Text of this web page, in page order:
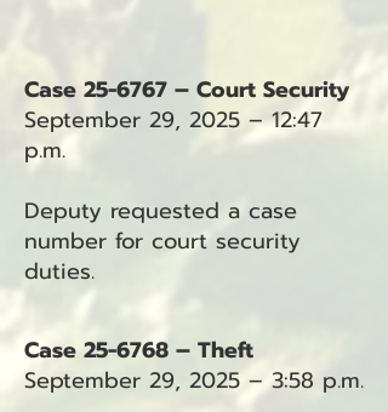
Case 25-6767 – Court Security
September 29, 2025 – 12:47
p.m.
Deputy requested a case
number for court security
duties.
Case 25-6768 – Theft
September 29, 2025 – 3:58 p.m.